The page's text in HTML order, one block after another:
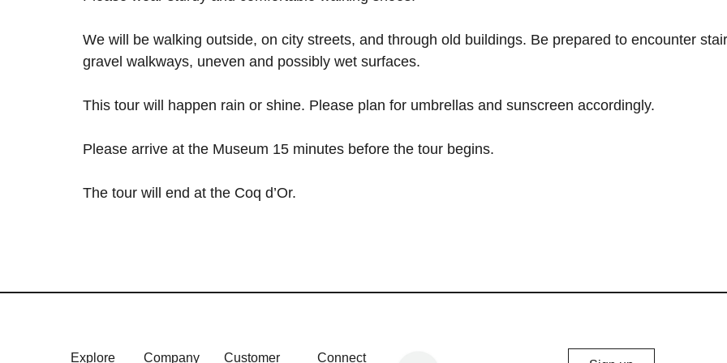
We will be walking outside, on city streets, and through old buildings. Be prepared to encounter
gravel walkways, uneven and possibly wet surfaces.
This tour will happen rain or shine. Please plan for umbrellas and sunscreen accordingly.
Please arrive at the Museum 15 minutes before the tour begins.
The tour will end at the Coq d’Or.
Explore Company Customer Connect